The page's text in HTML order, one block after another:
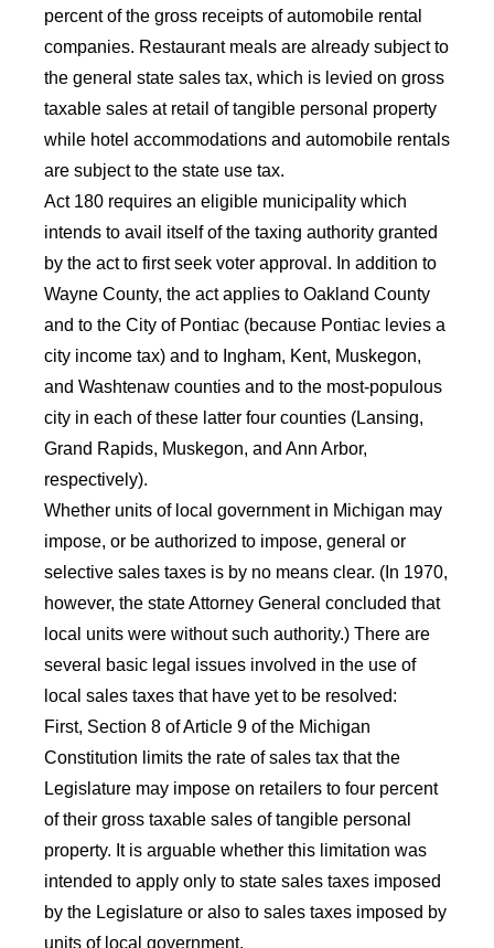
percent of the gross receipts of automobile rental
companies. Restaurant meals are already subject to
the general state sales tax, which is levied on gross
taxable sales at retail of tangible personal property
while hotel accommodations and automobile rentals
are subject to the state use tax.
Act 180 requires an eligible municipality which
intends to avail itself of the taxing authority granted
by the act to first seek voter approval. In addition to
Wayne County, the act applies to Oakland County
and to the City of Pontiac (because Pontiac levies a
city income tax) and to Ingham, Kent, Muskegon,
and Washtenaw counties and to the most-populous
city in each of these latter four counties (Lansing,
Grand Rapids, Muskegon, and Ann Arbor,
respectively).
Whether units of local government in Michigan may
impose, or be authorized to impose, general or
selective sales taxes is by no means clear. (In 1970,
however, the state Attorney General concluded that
local units were without such authority.) There are
several basic legal issues involved in the use of
local sales taxes that have yet to be resolved:
First, Section 8 of Article 9 of the Michigan
Constitution limits the rate of sales tax that the
Legislature may impose on retailers to four percent
of their gross taxable sales of tangible personal
property. It is arguable whether this limitation was
intended to apply only to state sales taxes imposed
by the Legislature or also to sales taxes imposed by
units of local government.